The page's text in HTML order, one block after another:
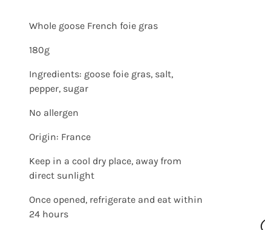
Whole goose French foie gras
180g
Ingredients: goose foie gras, salt,
pepper, sugar
No allergen
Origin: France
Keep in a cool dry place, away from
direct sunlight
Once opened, refrigerate and eat within
24 hours